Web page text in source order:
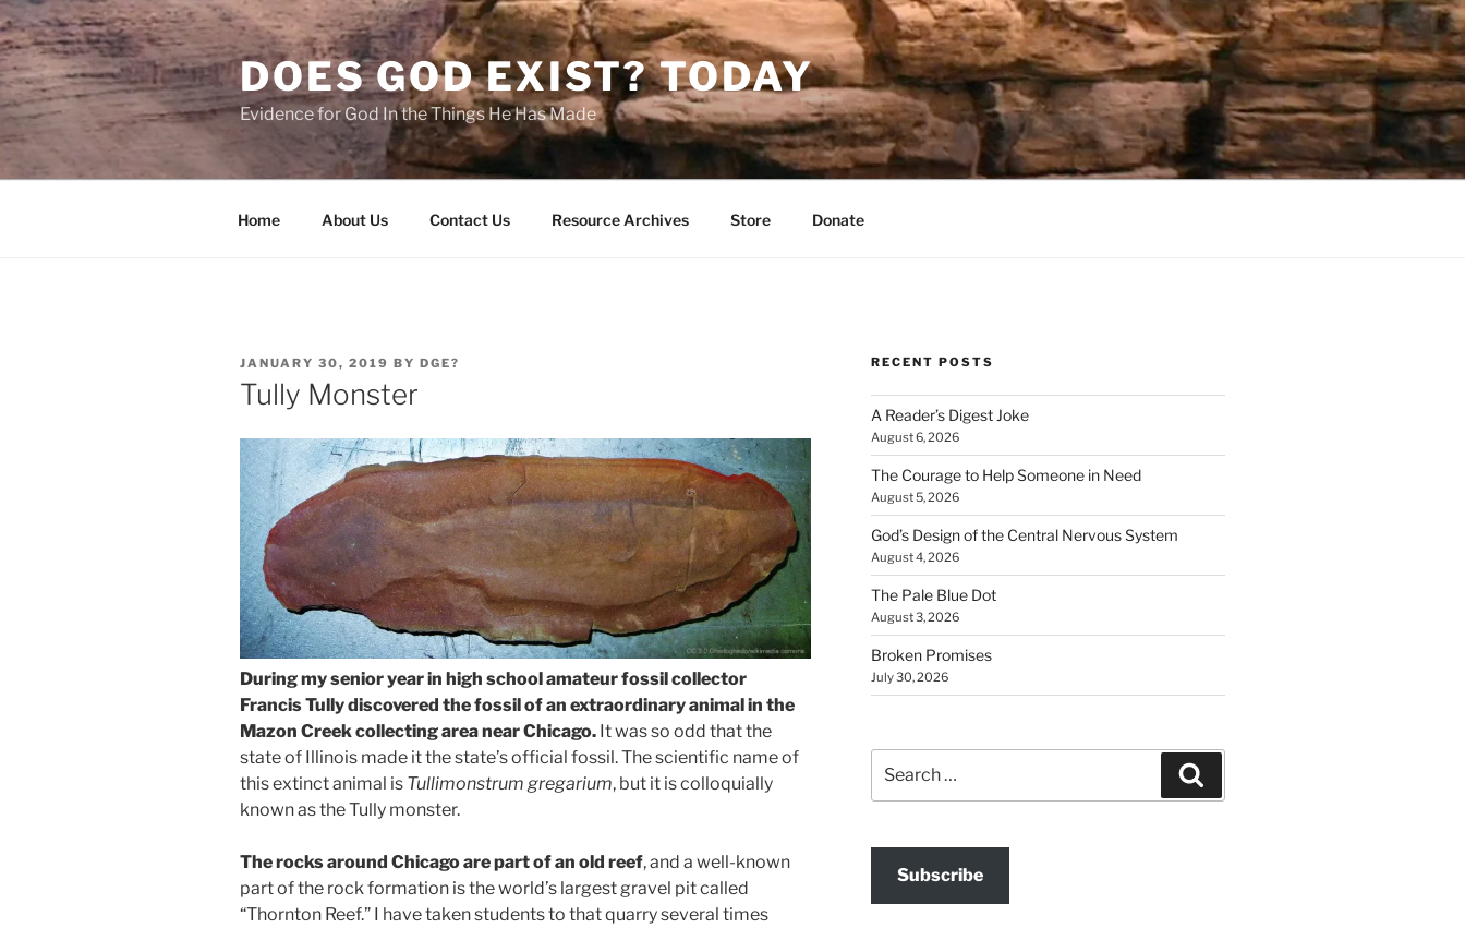
Skip
to
content
DOES GOD EXIST? TODAY
Evidence for God In the Things He Has Made
Home About Us Contact Us Resource Archives Store Donate
POSTED
ON
JANUARY 30, 2019 BY DGE?
Tully Monster
During my senior year in high school amateur fossil collector
Francis Tully discovered the fossil of an extraordinary animal in the
Mazon Creek collecting area near Chicago. It was so odd that the
state of Illinois made it the state’s official fossil. The scientific name of
this extinct animal is Tullimonstrum gregarium, but it is colloquially
known as the Tully monster.
The rocks around Chicago are part of an old reef, and a well-known
part of the rock formation is the world’s largest gravel pit called
“Thornton Reef.” I have taken students to that quarry several times
RECENT POSTS
A Reader’s Digest Joke
August 6, 2026
The Courage to Help Someone in Need
August 5, 2026
God’s Design of the Central Nervous System
August 4, 2026
The Pale Blue Dot
August 3, 2026
Broken Promises
July 30, 2026
for:
Subscribe